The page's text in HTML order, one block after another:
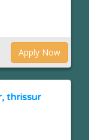
Apply Now
thrissur